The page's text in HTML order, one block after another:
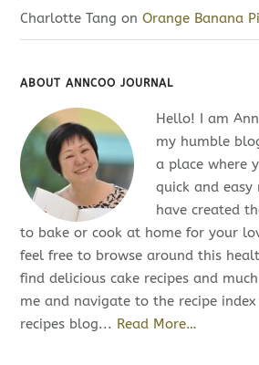
Charlotte Tang onOrange Banana
ABOUT ANNCOO JOURNAL
Hello! I am
my humble
a place where
quick and easy
have created
to bake or cook at home for your
feel free to browse around this
find delicious cake recipes and
me and navigate to the recipe
recipes blog... Read More…